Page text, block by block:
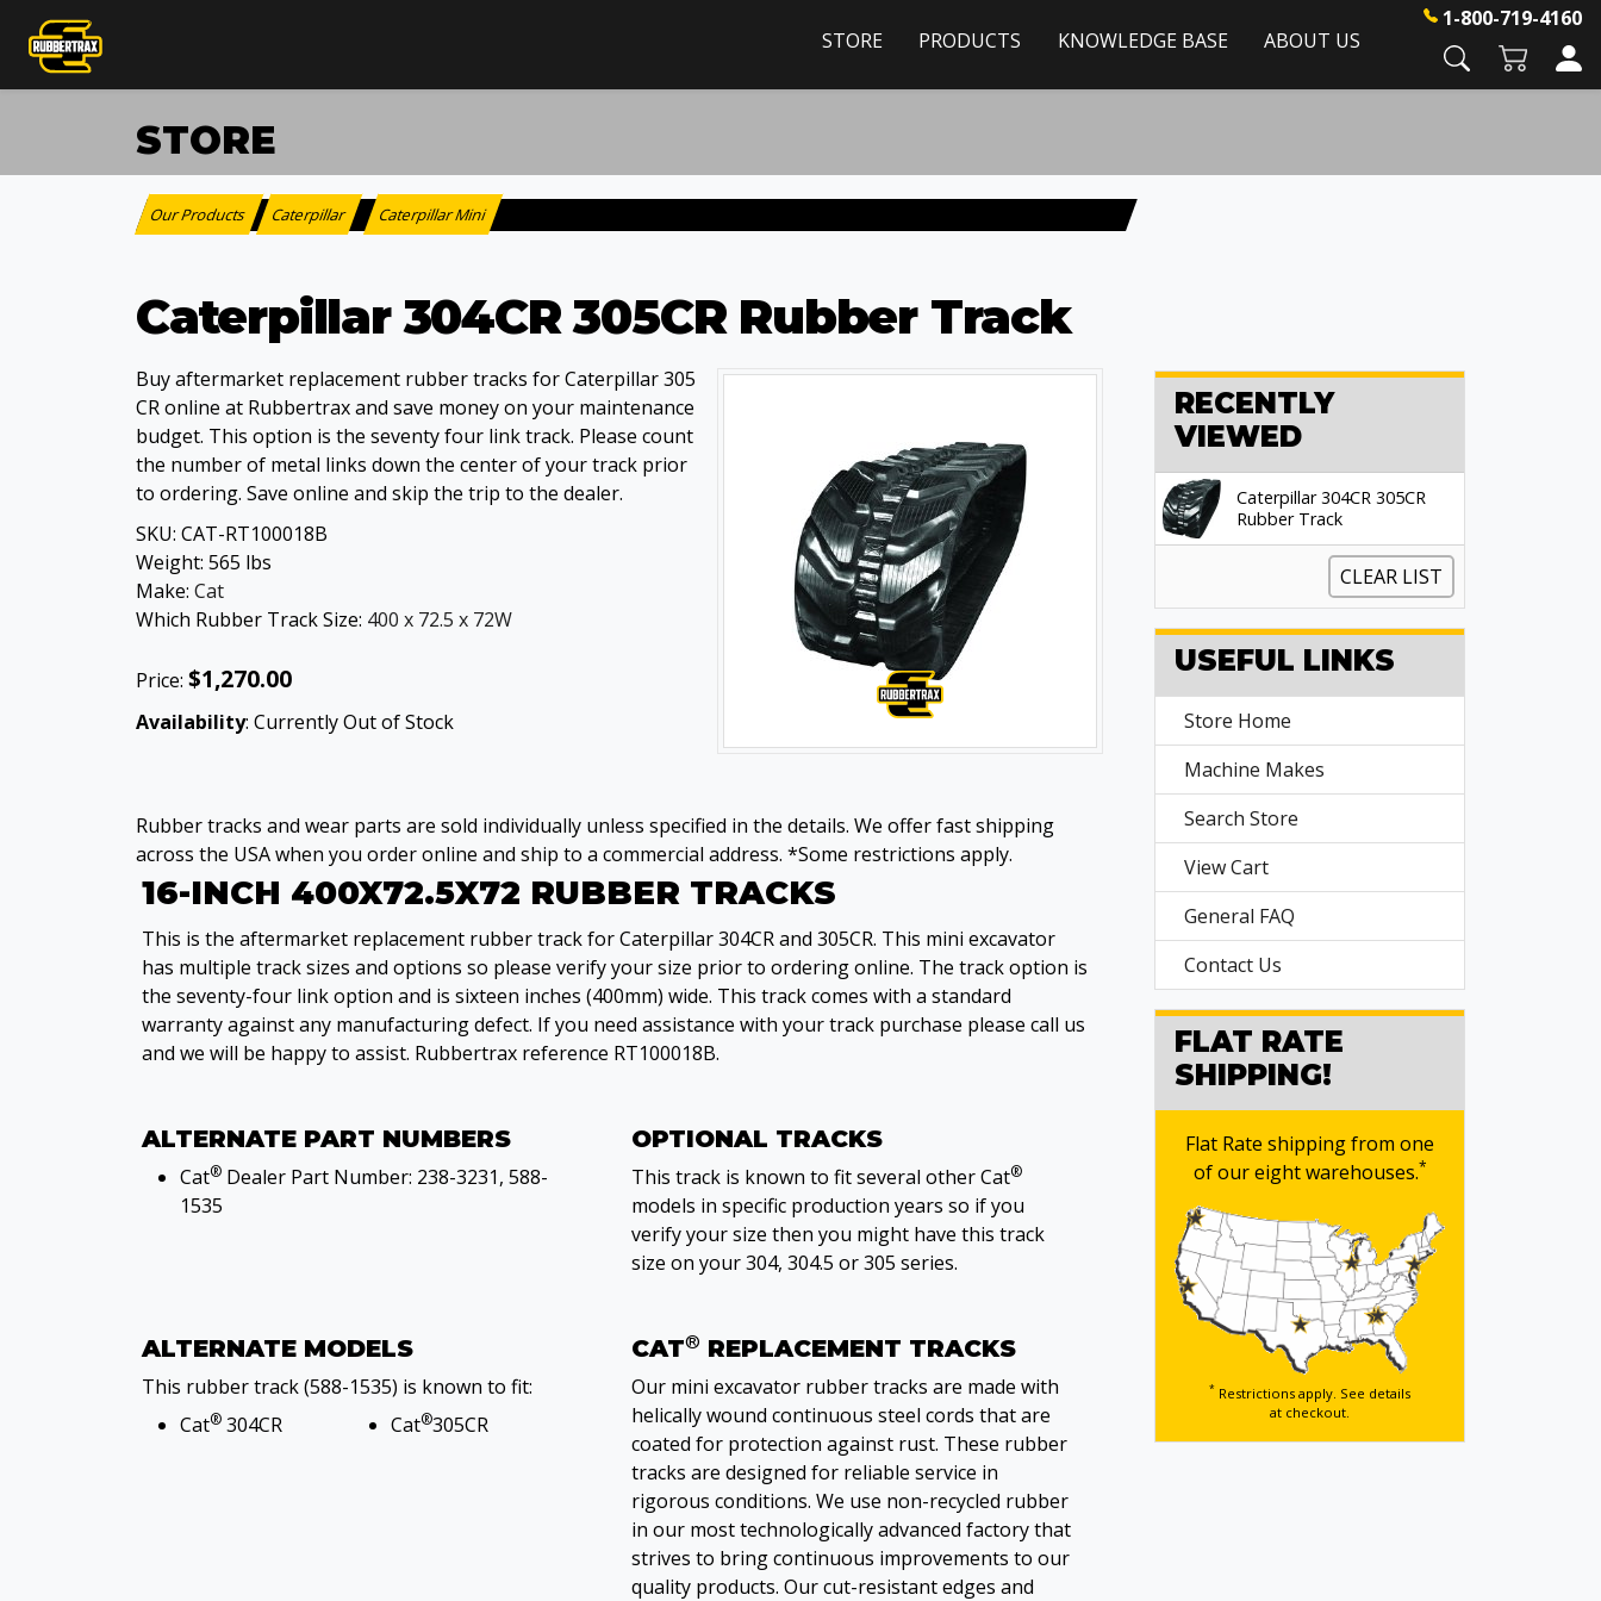
STORE PRODUCTS KNOWLEDGE BASE ABOUT US
1-800-719-4160
STORE
Our Products : Caterpillar > Caterpillar Mini
Caterpillar 304CR 305CR Rubber Track
Buy aftermarket replacement rubber tracks for Caterpillar 305
CR online at Rubbertrax and save money on your maintenance
budget. This option is the seventy four link track. Please count
the number of metal links down the center of your track prior
to ordering. Save online and skip the trip to the dealer.
SKU: CAT-RT100018B
Weight: 565 lbs
Make: Cat
Which Rubber Track Size: 400 x 72.5 x 72W
Price: $1,270.00
Availability: Currently Out of Stock
Rubber tracks and wear parts are sold individually unless specified in the details. We offer fast shipping
across the USA when you order online and ship to a commercial address. *Some restrictions apply.
16-INCH 400X72.5X72 RUBBER TRACKS
This is the aftermarket replacement rubber track for Caterpillar 304CR and 305CR. This mini excavator
has multiple track sizes and options so please verify your size prior to ordering online. The track option is
the seventy-four link option and is sixteen inches (400mm) wide. This track comes with a standard
warranty against any manufacturing defect. If you need assistance with your track purchase please call us
and we will be happy to assist. Rubbertrax reference RT100018B.
ALTERNATE PART NUMBERS
Cat® Dealer Part Number: 238-3231, 588-
1535
OPTIONAL TRACKS
This track is known to fit several other Cat®
models in specific production years so if you
verify your size then you might have this track
size on your 304, 304.5 or 305 series.
ALTERNATE MODELS
This rubber track (588-1535) is known to fit:
Cat® 304CR Cat®305CR
CAT® REPLACEMENT TRACKS
Our mini excavator rubber tracks are made with
helically wound continuous steel cords that are
coated for protection against rust. These rubber
tracks are designed for reliable service in
rigorous conditions. We use non-recycled rubber
in our most technologically advanced factory that
strives to bring continuous improvements to our
quality products. Our cut-resistant edges and
RECENTLY
VIEWED
Caterpillar 304CR 305CR
Rubber Track
CLEAR LIST
USEFUL LINKS
Store Home
Machine Makes
Search Store
View Cart
General FAQ
Contact Us
FLAT RATE
SHIPPING!
Flat Rate shipping from one
of our eight warehouses.*
* Restrictions apply. See details
at checkout.